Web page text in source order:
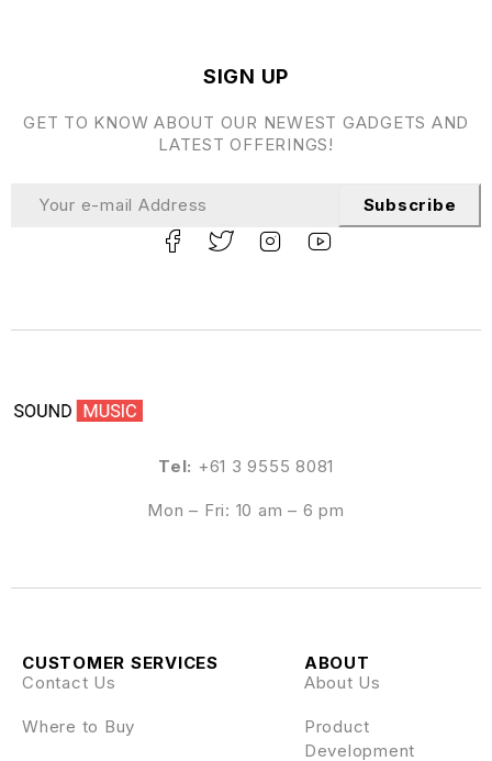
Tel: +61 3 9555 8081
Mon – Fri: 10 am – 6 pm
ABOUT
About Us
Product
Development
CUSTOMER SERVICES
Contact Us
Where to Buy
SIGN UP
GET TO KNOW ABOUT OUR NEWEST GADGETS AND
LATEST OFFERINGS!
Subscribe